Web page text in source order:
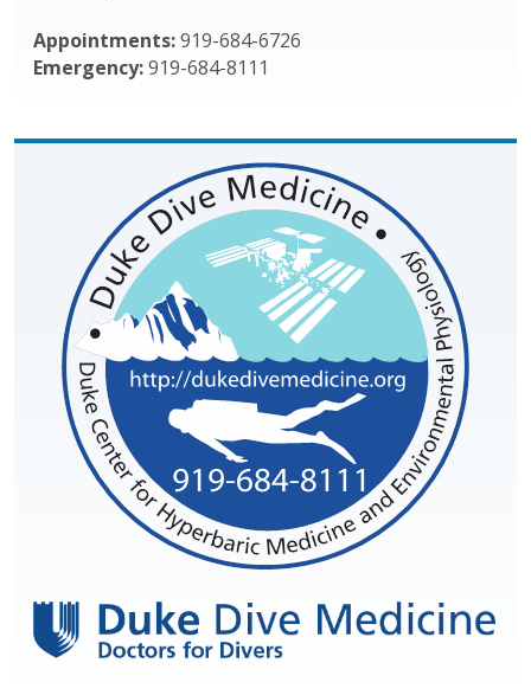
Appointments:919-684-6726
Emergency:919-684-8111